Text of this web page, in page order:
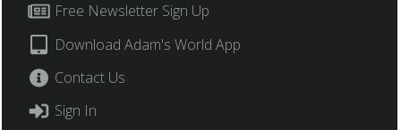
Free Newsletter Sign Up
Download Adam's World App
Contact Us
Sign In